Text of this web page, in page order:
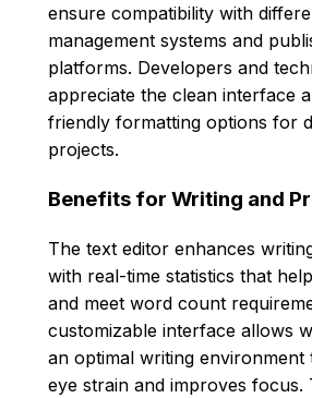
ensure compatibility with
management systems and
platforms. Developers and
appreciate the clean interface
friendly formatting options for
projects.
Benefits for Writing and
The text editor enhances
with real-time statistics that
and meet word count
customizable interface allows
an optimal writing environment
eye strain and improves focus.